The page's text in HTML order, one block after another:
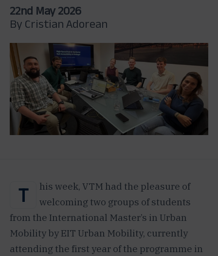
22nd May 2026
By Cristian Adorean
T
his week, VTM had the pleasure of
welcoming two groups of students
from the International Master’s in Urban
Mobility by EIT Urban Mobility, currently
attending the first year of the programme in